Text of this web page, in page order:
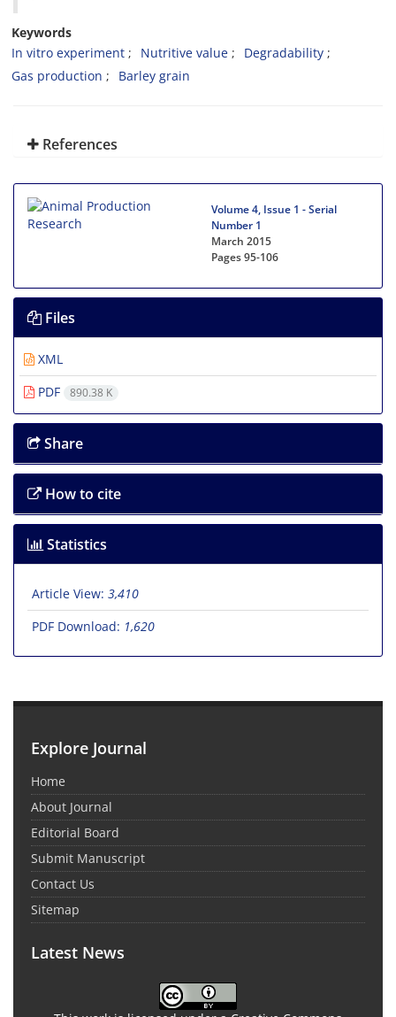
Keywords
In vitro experiment
Nutritive value
Degradability
Gas production
Barley grain
References
Volume 4, Issue 1 - Serial
Number 1
March 2015
Pages95-106
Files
XML
PDF
890.38 K
Share
How to cite
Statistics
Article View: 3,410
PDF Download: 1,620
Explore Journal
Home
About Journal
Editorial Board
Submit Manuscript
Contact Us
Sitemap
Latest News